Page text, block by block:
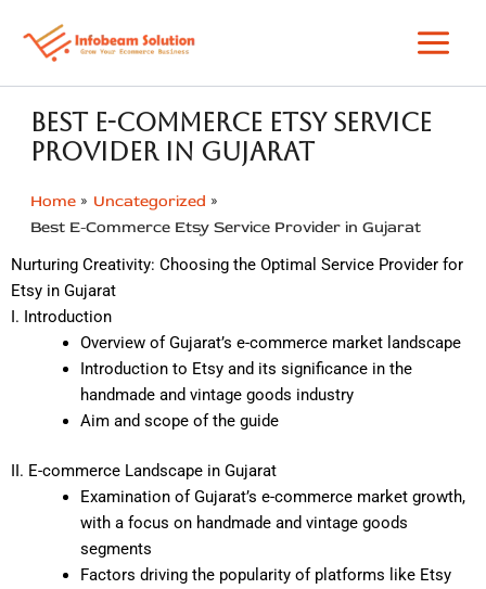
content
Best E-Commerce Etsy Service
Provider in Gujarat
Home
Uncategorized
Best E-Commerce Etsy Service Provider in Gujarat
Nurturing Creativity: Choosing the Optimal Service Provider for
Etsy in Gujarat
I. Introduction
Overview of Gujarat’s e-commerce market landscape
Introduction to Etsy and its significance in the
handmade and vintage goods industry
Aim and scope of the guide
II. E-commerce Landscape in Gujarat
Examination of Gujarat’s e-commerce market growth,
with a focus on handmade and vintage goods
segments
Factors driving the popularity of platforms like Etsy